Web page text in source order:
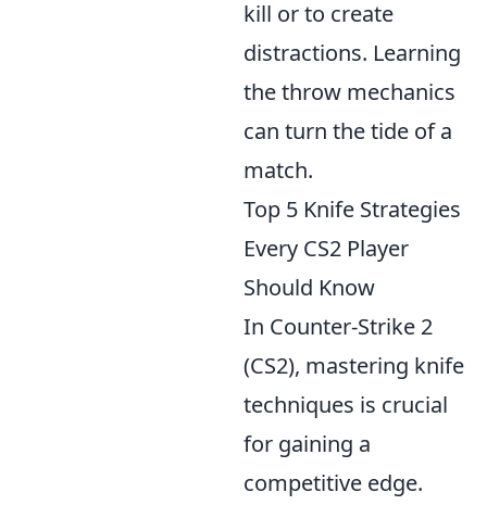
kill or to create
distractions. Learning
the throw mechanics
can turn the tide of a
match.
Top 5 Knife Strategies
Every CS2 Player
Should Know
In Counter-Strike 2
(CS2), mastering knife
techniques is crucial
for gaining a
competitive edge.